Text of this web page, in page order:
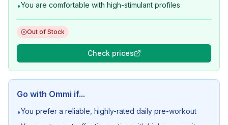
•You are comfortable with high-stimulant profiles
Out of Stock
Check prices
Go with Ommi if...
•You prefer a reliable, highly-rated daily pre-workout